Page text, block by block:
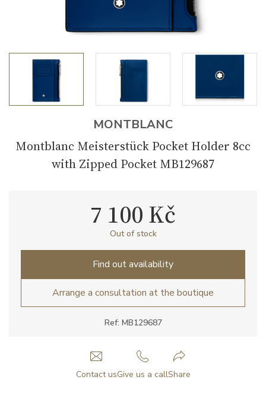
MONTBLANC
Montblanc Meisterstück Pocket Holder 8cc
with Zipped Pocket MB129687
Ref: MB129687
7 100 Kč
Out of stock
Find out availability
Arrange a consultation at the boutique
Contact usGive us a callShare